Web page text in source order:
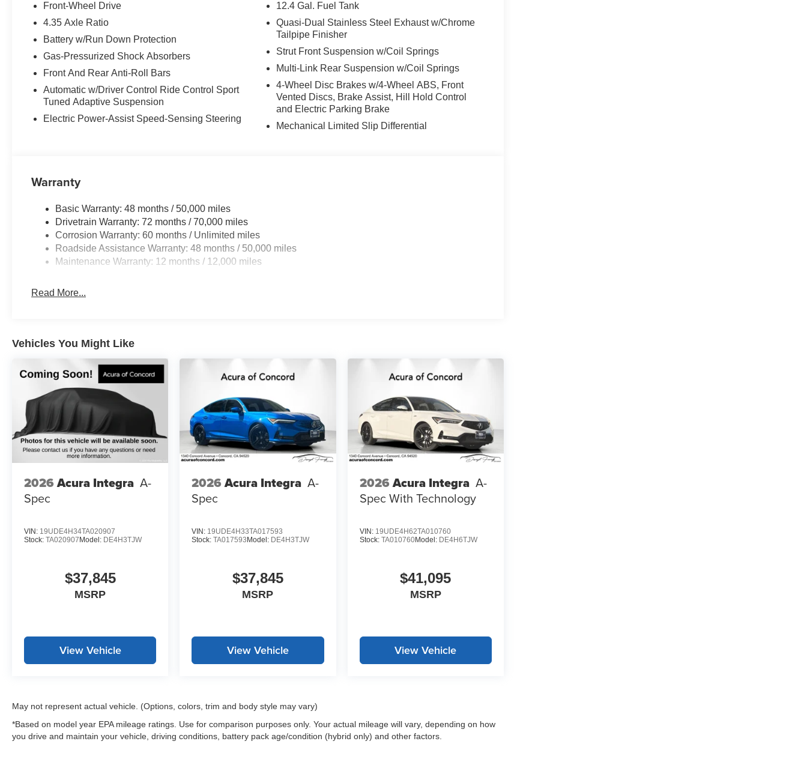
Front-Wheel Drive
4.35 Axle Ratio
Battery w/Run Down Protection
Gas-Pressurized Shock Absorbers
Front And Rear Anti-Roll Bars
Automatic w/Driver Control Ride Control Sport
Tuned Adaptive Suspension
Electric Power-Assist Speed-Sensing Steering
12.4 Gal. Fuel Tank
Quasi-Dual Stainless Steel Exhaust w/Chrome
Tailpipe Finisher
Strut Front Suspension w/Coil Springs
Multi-Link Rear Suspension w/Coil Springs
4-Wheel Disc Brakes w/4-Wheel ABS, Front
Vented Discs, Brake Assist, Hill Hold Control
and Electric Parking Brake
Mechanical Limited Slip Differential
Warranty
Basic Warranty: 48 months / 50,000 miles
Drivetrain Warranty: 72 months / 70,000 miles
Corrosion Warranty: 60 months / Unlimited miles
Roadside Assistance Warranty: 48 months / 50,000 miles
Maintenance Warranty: 12 months / 12,000 miles
Read More...
Vehicles You Might Like
2026 Acura Integra A-
Spec
VIN: 19UDE4H34TA020907
Stock: TA020907Model: DE4H3TJW
$37,845
MSRP
View Vehicle
2026 Acura Integra A-
Spec
VIN: 19UDE4H33TA017593
Stock:TA017593Model: DE4H3TJW
$37,845
MSRP
View Vehicle
2026Acura Integra A-
Spec With Technology
VIN: 19UDE4H62TA010760
Stock: TA010760Model: DE4H6TJW
$41,095
MSRP
View Vehicle
May not represent actual vehicle. (Options, colors, trim and body style may vary)
*Based on model year EPA mileage ratings. Use for comparison purposes only. Your actual mileage will vary, depending on how
you drive and maintain your vehicle, driving conditions, battery pack age/condition (hybrid only) and other factors.